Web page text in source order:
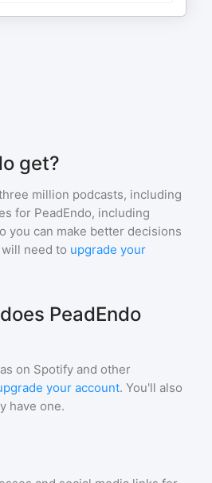
get?
million podcasts, including
for PeadEndo, including
you can make better decisions
need to upgrade your
PeadEndo
on Spotify and other
your account. You'll also
have one.